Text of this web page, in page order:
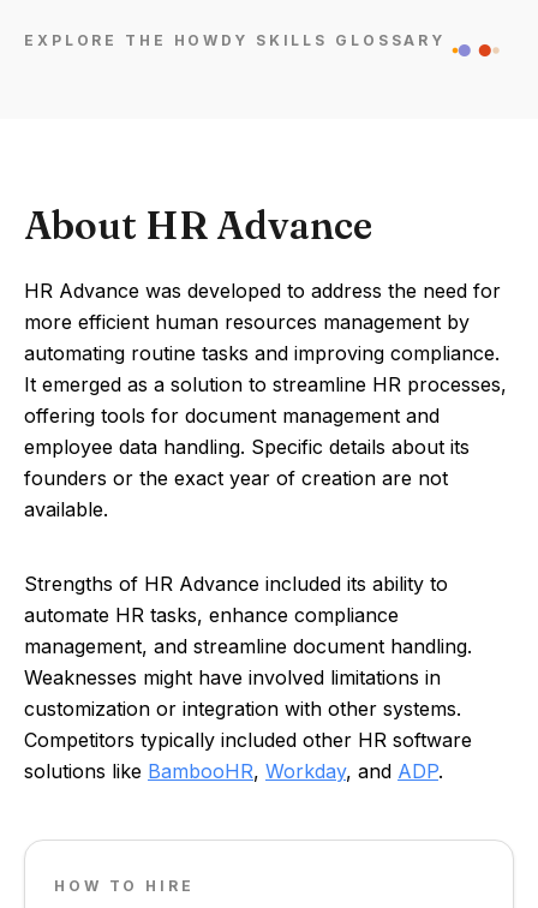
EXPLORE THE HOWDY SKILLS GLOSSARY
About HR Advance
HR Advance was developed to address the need for
more efficient human resources management by
automating routine tasks and improving compliance.
It emerged as a solution to streamline HR processes,
offering tools for document management and
employee data handling. Specific details about its
founders or the exact year of creation are not
available.
Strengths of HR Advance included its ability to
automate HR tasks, enhance compliance
management, and streamline document handling.
Weaknesses might have involved limitations in
customization or integration with other systems.
Competitors typically included other HR software
solutions like BambooHR, Workday, and ADP.
HOW TO HIRE